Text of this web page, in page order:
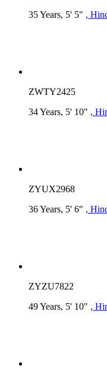
35 Years, 5' 5" ,
ZWTY2425
34 Years, 5' 10" ,
ZYUX2968
36 Years, 5' 6" ,
ZYZU7822
49 Years, 5' 10" ,